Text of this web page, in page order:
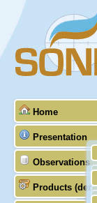
Home
Presentation
Observations
Products